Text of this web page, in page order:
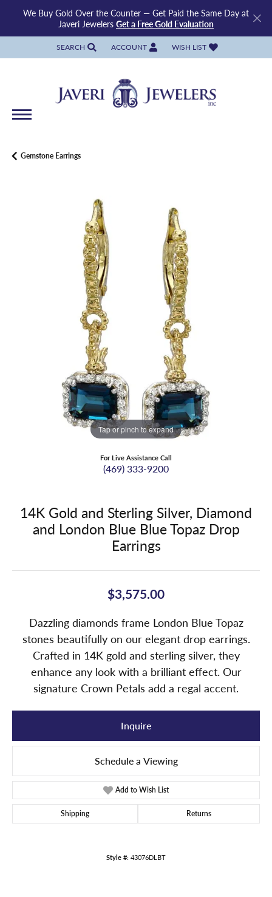
We Buy Gold Over the Counter — Get Paid the Same Day at
Javeri Jewelers Get a Free Gold Evaluation
SEARCH
TOGGLE TOOLBAR SEARCH MENU
ACCOUNT
TOGGLE MY ACCOUNT MENU
WISH LIST
TOGGLE MY WISH LIST
Gemstone Earrings
Tap or pinch to expand
For Live Assistance Call
(469) 333-9200
14K Gold and Sterling Silver, Diamond
and London Blue Blue Topaz Drop
Earrings
$3,575.00
Dazzling diamonds frame London Blue Topaz
stones beautifully on our elegant drop earrings.
Crafted in 14K gold and sterling silver, they
enhance any look with a brilliant effect. Our
signature Crown Petals add a regal accent.
Inquire
Schedule a Viewing
Add to Wish List
Shipping Returns
Style #: 43076DLBT